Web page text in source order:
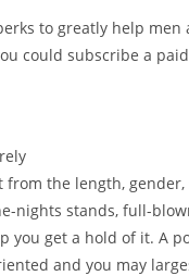
to greatly help
could subscribe a
from the length,
nights stands, full-
you get a hold of it. A
and you may